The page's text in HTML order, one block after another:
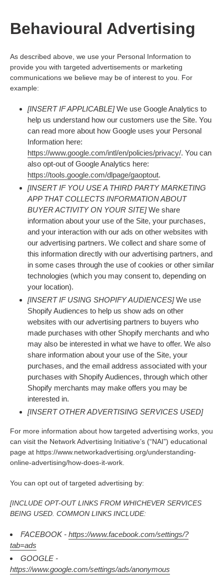
Behavioural Advertising
As described above, we use your Personal Information to
provide you with targeted advertisements or marketing
communications we believe may be of interest to you. For
example:
[INSERT IF APPLICABLE]We use Google Analytics to
help us understand how our customers use the Site. You
can read more about how Google uses your Personal
Information here:
https://www.google.com/intl/en/policies/privacy/. You can
also opt-out of Google Analytics here:
https://tools.google.com/dlpage/gaoptout.
[INSERT IF YOU USE A THIRD PARTY MARKETING
APP THAT COLLECTS INFORMATION ABOUT
BUYER ACTIVITY ON YOUR SITE]We share
information about your use of the Site, your purchases,
and your interaction with our ads on other websites with
our advertising partners. We collect and share some of
this information directly with our advertising partners, and
in some cases through the use of cookies or other similar
technologies (which you may consent to, depending on
your location).
[INSERT IF USING SHOPIFY AUDIENCES]We use
Shopify Audiences to help us show ads on other
websites with our advertising partners to buyers who
made purchases with other Shopify merchants and who
may also be interested in what we have to offer. We also
share information about your use of the Site, your
purchases, and the email address associated with your
purchases with Shopify Audiences, through which other
Shopify merchants may make offers you may be
interested in.
[INSERT OTHER ADVERTISING SERVICES USED]
For more information about how targeted advertising works, you
can visit the Network Advertising Initiative’s (“NAI”) educational
page at https://www.networkadvertising.org/understanding-
online-advertising/how-does-it-work.
You can opt out of targeted advertising by:
[INCLUDE OPT-OUT LINKS FROM WHICHEVER SERVICES
BEING USED. COMMON LINKS INCLUDE:
FACEBOOK - https://www.facebook.com/settings/?
tab=ads
GOOGLE -
https://www.google.com/settings/ads/anonymous